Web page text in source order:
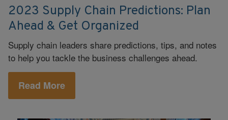
2023 Supply Chain Predictions: Plan
Ahead & Get Organized
Supply chain leaders share predictions, tips, and notes
to help you tackle the business challenges ahead.
Read More